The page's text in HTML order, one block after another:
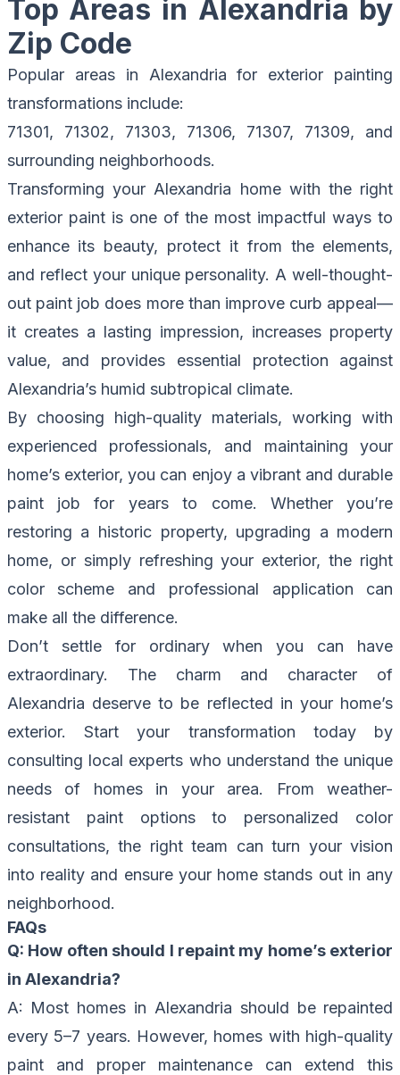
Top Areas in Alexandria by
Zip Code
Popular areas in Alexandria for exterior painting
transformations include:
71301, 71302, 71303, 71306, 71307, 71309, and
surrounding neighborhoods.
Transforming your Alexandria home with the right
exterior paint is one of the most impactful ways to
enhance its beauty, protect it from the elements,
and reflect your unique personality. A well-thought-
out paint job does more than improve curb appeal—
it creates a lasting impression, increases property
value, and provides essential protection against
Alexandria’s humid subtropical climate.
By choosing high-quality materials, working with
experienced professionals, and maintaining your
home’s exterior, you can enjoy a vibrant and durable
paint job for years to come. Whether you’re
restoring a historic property, upgrading a modern
home, or simply refreshing your exterior, the right
color scheme and professional application can
make all the difference.
Don’t settle for ordinary when you can have
extraordinary. The charm and character of
Alexandria deserve to be reflected in your home’s
exterior. Start your transformation today by
consulting local experts who understand the unique
needs of homes in your area. From weather-
resistant paint options to personalized color
consultations, the right team can turn your vision
into reality and ensure your home stands out in any
neighborhood.
FAQs
Q: How often should I repaint my home’s exterior
in Alexandria?
A: Most homes in Alexandria should be repainted
every 5–7 years. However, homes with high-quality
paint and proper maintenance can extend this